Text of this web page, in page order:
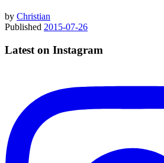
by Christian
Published 2015-07-26
Latest on Instagram